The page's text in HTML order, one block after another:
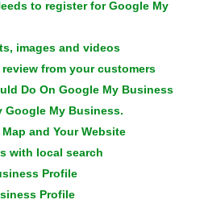
to register for Google My
images and videos
from your customers
Do On Google My Business
Google My Business.
and Your Website
with local search
Profile
Profile